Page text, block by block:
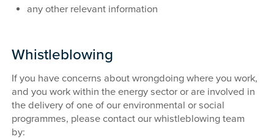
any other relevant information
Whistleblowing
If you have concerns about wrongdoing where you work,
and you work within the energy sector or are involved in
the delivery of one of our environmental or social
programmes, please contact our whistleblowing team
by: